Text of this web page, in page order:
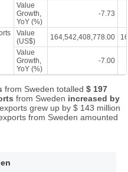
Value
Growth,
YoY (%)
-7.73
Value
(US$)
164,542,408,778.00
Value
Growth,
YoY (%)
-7.00
from Sweden totalled $ 197
from Sweden increased by
grew up by $ 143 million
from Sweden amounted